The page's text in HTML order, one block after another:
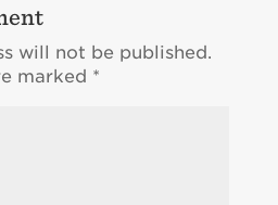
will not be published.
marked *